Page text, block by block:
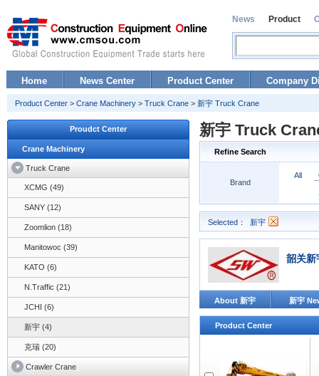
News Product
Home News Center Product Center Company
Product Center > Crane Machinery > Truck Crane > 新宇 Truck Crane
新宇 Truck
Refine Search
Brand
All
Selected： 新宇
韶关新
About 新宇 新宇
Product Center
Proudct Center
Crane Machinery
Truck Crane
XCMG (49)
SANY (12)
Zoomlion (18)
Manitowoc (39)
KATO (6)
N.Traffic (21)
JCHI (6)
新宇 (4)
克瑞 (20)
Crawler Crane